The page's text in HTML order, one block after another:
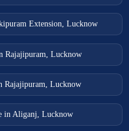
Extension, Lucknow
Rajajipuram, Lucknow
Rajajipuram, Lucknow
in Aliganj, Lucknow